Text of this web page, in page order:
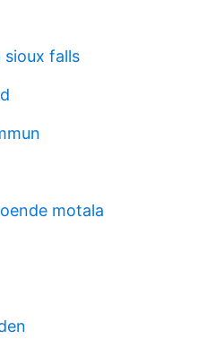
falls
motala